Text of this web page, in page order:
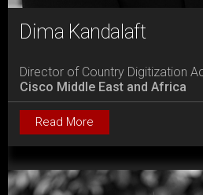
Dima Kandalaft
Director of Country Digitization
Cisco Middle East and Africa
Read More